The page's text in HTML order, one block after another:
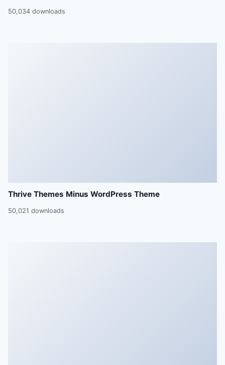
50,034 downloads
Thrive Themes Minus WordPress Theme
50,021 downloads